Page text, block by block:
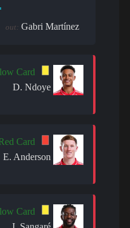
out: Gabri Martínez
Card
D. Ndoye
Card
E. Anderson
Card